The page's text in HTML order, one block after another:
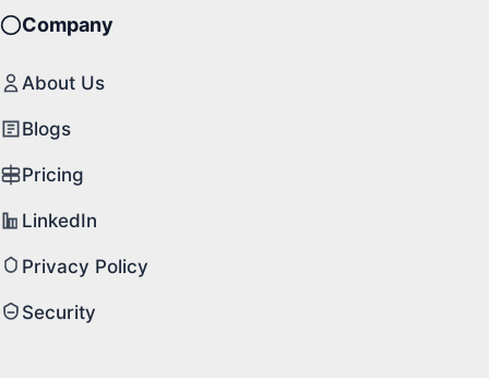
Company
About Us
Blogs
Pricing
LinkedIn
Privacy Policy
Security